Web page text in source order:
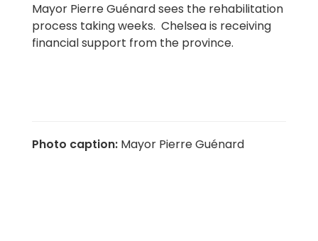
Mayor Pierre Guénard sees the rehabilitation
process taking weeks. Chelsea is receiving
financial support from the province.
Photo caption: Mayor Pierre Guénard